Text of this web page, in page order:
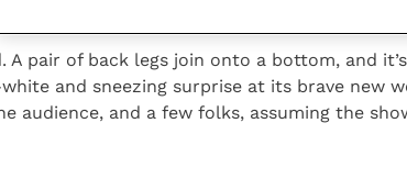
resolve across her inward scowl.
A pair of back legs join onto a bottom, and
and sneezing surprise at its brave new
audience, and a few folks, assuming the